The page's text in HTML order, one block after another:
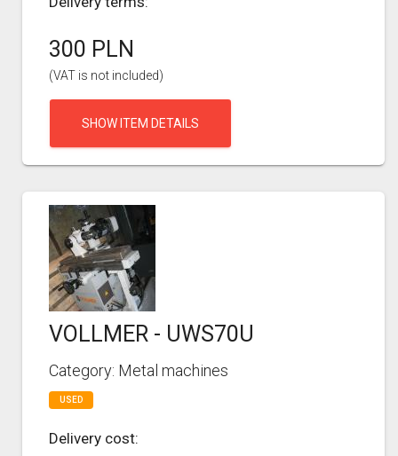
300 PLN
(VAT is not included)
SHOW ITEM DETAILS
VOLLMER - UWS70U
Category: Metal machines
USED
Delivery cost: